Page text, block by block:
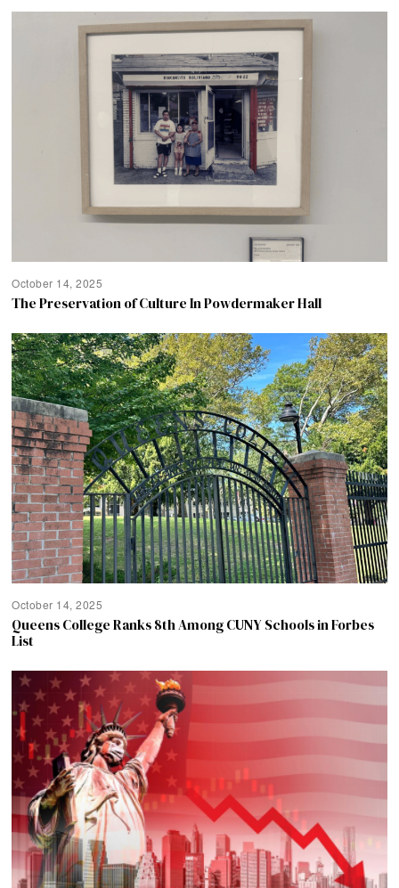
October 14, 2025
The Preservation of Culture In Powdermaker Hall
October 14, 2025
Queens College Ranks 8th Among CUNY Schools in Forbes
List